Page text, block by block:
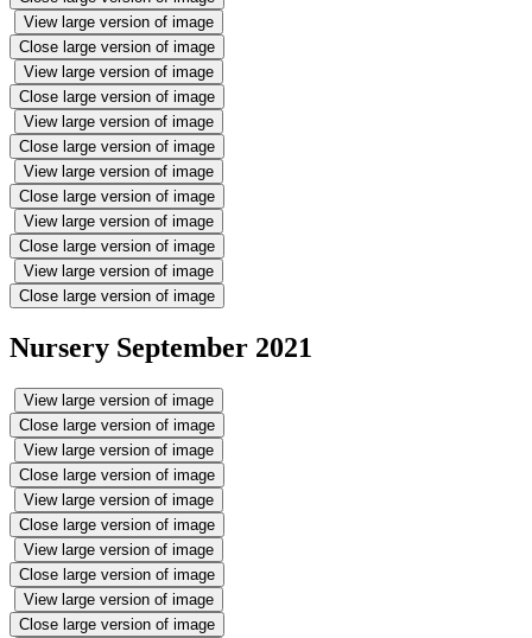
View large version of image
Close large version of image
View large version of image
Close large version of image
View large version of image
Close large version of image
View large version of image
Close large version of image
View large version of image
Close large version of image
View large version of image
Close large version of image
Nursery September 2021
View large version of image
Close large version of image
View large version of image
Close large version of image
View large version of image
Close large version of image
View large version of image
Close large version of image
View large version of image
Close large version of image